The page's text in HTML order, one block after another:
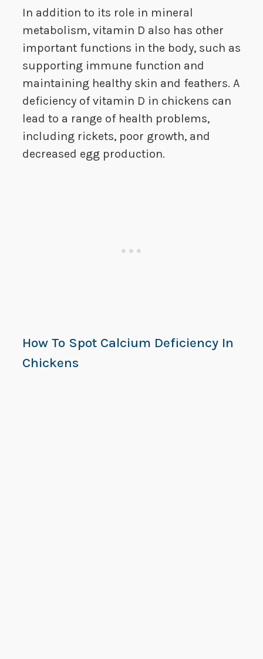
In addition to its role in mineral
metabolism, vitamin D also has other
important functions in the body, such as
supporting immune function and
maintaining healthy skin and feathers. A
deficiency of vitamin D in chickens can
lead to a range of health problems,
including rickets, poor growth, and
decreased egg production.
How To Spot Calcium Deficiency In
Chickens